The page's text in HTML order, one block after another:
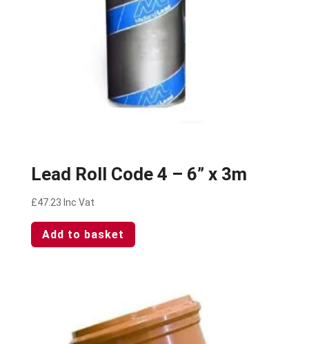
Lead Roll Code 4 – 6” x 3m
£47.23 Inc Vat
Add to basket